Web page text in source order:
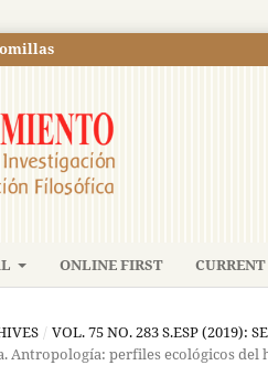
ONLINE FIRST
/ VOL. 75 NO. 283 S.ESP (2019):
Antropología: perfiles ecológicos del